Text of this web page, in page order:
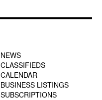
NEWS
CLASSIFIEDS
CALENDAR
BUSINESS LISTINGS
SUBSCRIPTIONS